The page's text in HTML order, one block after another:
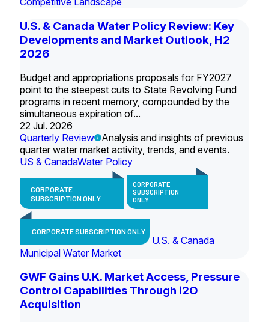
U.S. & Canada Water Policy Review: Key
Developments and Market Outlook, H2
2026
Budget and appropriations proposals for FY2027
point to the steepest cuts to State Revolving Fund
programs in recent memory, compounded by the
simultaneous expiration of...
22 Jul. 2026
Quarterly Review
Analysis and insights of previous
quarter water market activity, trends, and events.
US & CanadaWater Policy
CORPORATE
SUBSCRIPTION ONLY
CORPORATE
SUBSCRIPTION
ONLY
CORPORATE SUBSCRIPTION ONLY
U.S. & Canada
Municipal Water Market
GWF Gains U.K. Market Access, Pressure
Control Capabilities Through i2O
Acquisition